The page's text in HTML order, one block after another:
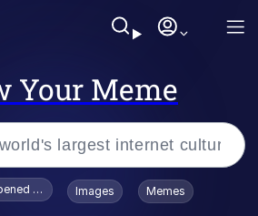
Your Meme
To Toadsworth / Toadsworth Is Dead
Images Memes